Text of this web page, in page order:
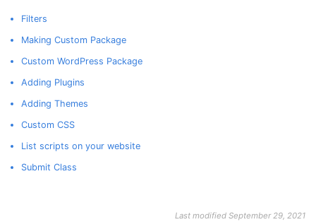
Filters
Making Custom Package
Custom WordPress Package
Adding Plugins
Adding Themes
Custom CSS
List scripts on your website
Submit Class
Last modified September 29, 2021